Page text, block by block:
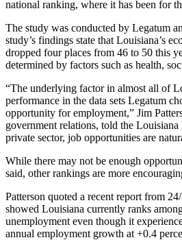
national ranking, where it has been for
The study was conducted by Legatum
study’s findings state that Louisiana’s
dropped four places from 46 to 50 this
determined by factors such as health,
“The underlying factor in almost all of
performance in the data sets Legatum
opportunity for employment,” Jim
government relations, told the
private sector, job opportunities are
While there may not be enough
said, other rankings are more
Patterson quoted a recent report from
showed Louisiana currently ranks
unemployment even though it
annual employment growth at +0.4